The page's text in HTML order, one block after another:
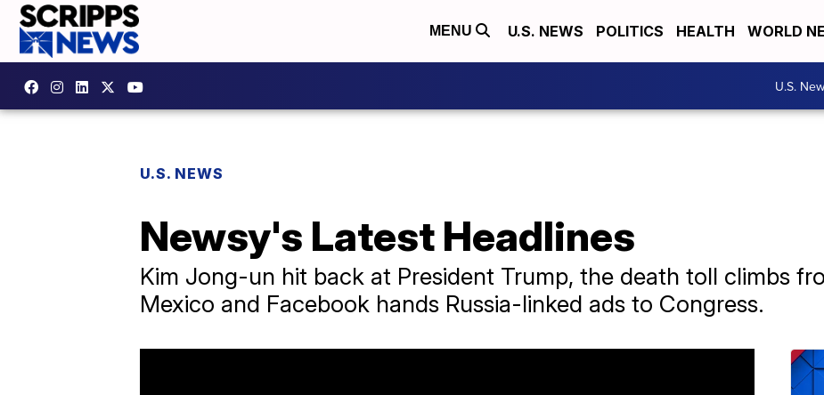
MENU U.S. NEWS POLITICS HEALTH WORLD
U.S.
U.S. NEWS
Newsy's Latest Headlines
Kim Jong-un hit back at President Trump, the death toll climbs
Mexico and Facebook hands Russia-linked ads to Congress.